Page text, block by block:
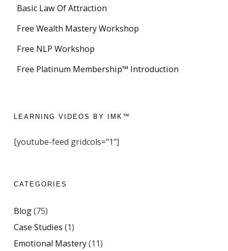
Basic Law Of Attraction
Free Wealth Mastery Workshop
Free NLP Workshop
Free Platinum Membership™ Introduction
LEARNING VIDEOS BY IMK™
[youtube-feed gridcols="1"]
CATEGORIES
Blog(75)
Case Studies (1)
Emotional Mastery(11)